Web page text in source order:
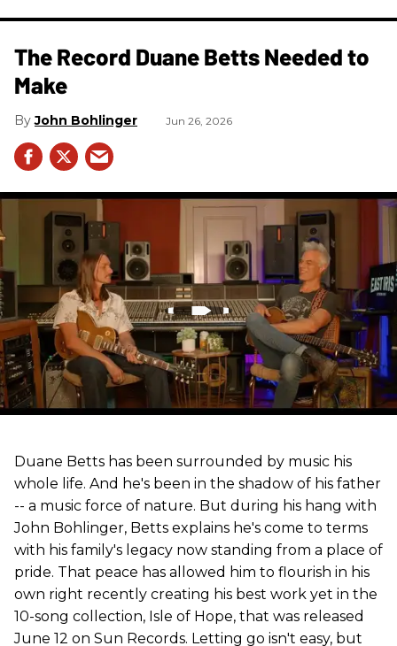
The Record Duane Betts Needed to
Make
John Bohlinger Jun 26, 2026
Duane Betts has been surrounded by music his
whole life. And he's been in the shadow of his father
-- a music force of nature. But during his hang with
John Bohlinger, Betts explains he's come to terms
with his family's legacy now standing from a place of
pride. That peace has allowed him to flourish in his
own right recently creating his best work yet in the
10-song collection, Isle of Hope, that was released
June 12 on Sun Records. Letting go isn't easy, but